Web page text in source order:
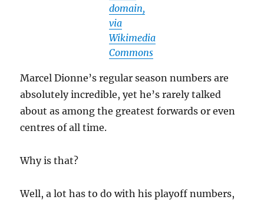
domain,
via
Wikimedia
Commons
Marcel Dionne’s regular season numbers are
absolutely incredible, yet he’s rarely talked
about as among the greatest forwards or even
centres of all time.
Why is that?
Well, a lot has to do with his playoff numbers,